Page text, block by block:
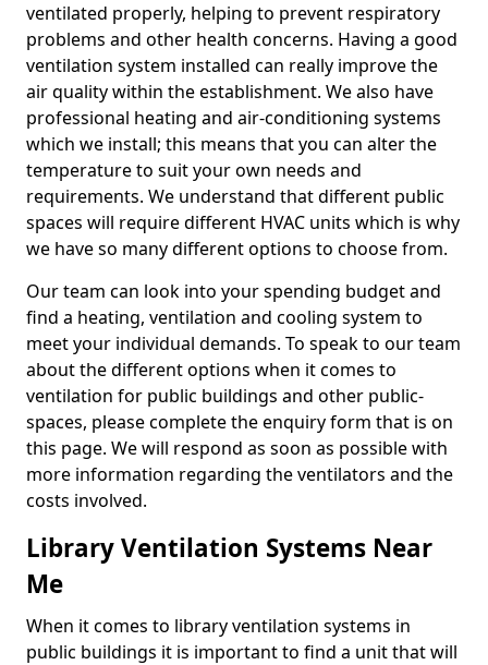
ventilated properly, helping to prevent respiratory
problems and other health concerns. Having a good
ventilation system installed can really improve the
air quality within the establishment. We also have
professional heating and air-conditioning systems
which we install; this means that you can alter the
temperature to suit your own needs and
requirements. We understand that different public
spaces will require different HVAC units which is why
we have so many different options to choose from.
Our team can look into your spending budget and
find a heating, ventilation and cooling system to
meet your individual demands. To speak to our team
about the different options when it comes to
ventilation for public buildings and other public-
spaces, please complete the enquiry form that is on
this page. We will respond as soon as possible with
more information regarding the ventilators and the
costs involved.
Library Ventilation Systems Near
Me
When it comes to library ventilation systems in
public buildings it is important to find a unit that will